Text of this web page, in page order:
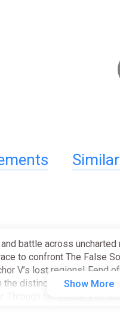
battle across uncharted
to confront The False
V’s lost regions!
distinctive smell of
Show More